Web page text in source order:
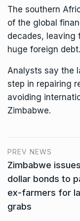
The southern
of the global
decades, leaving
huge foreign debt.
Analysts say the
step in repairing
avoiding
Zimbabwe.
PREV NEWS
Zimbabwe issues
dollar bonds to
ex-farmers for
grabs